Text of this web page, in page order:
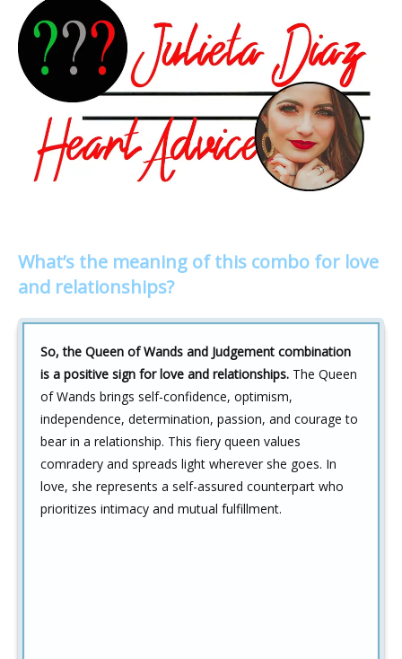
What’s the meaning of this combo for love
and relationships?
So, the Queen of Wands and Judgement combination
is a positive sign for love and relationships. The Queen
of Wands brings self-confidence, optimism,
independence, determination, passion, and courage to
bear in a relationship. This fiery queen values
comradery and spreads light wherever she goes. In
love, she represents a self-assured counterpart who
prioritizes intimacy and mutual fulfillment.